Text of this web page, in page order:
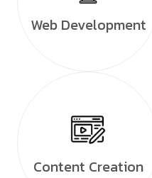
Web Development
Content Creation